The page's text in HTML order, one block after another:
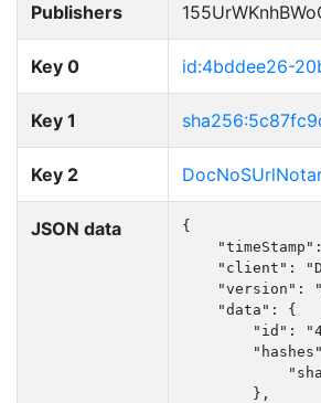
Publishers
Key 0 id:4bddee26-
Key 1
Key 2
JSON data
{
"client":
"version":
    "data": {
"id":
        },